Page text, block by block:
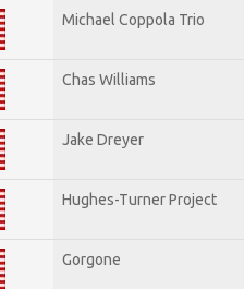
Michael Coppola Trio
Chas Williams
Jake Dreyer
Hughes-Turner Project
Gorgone